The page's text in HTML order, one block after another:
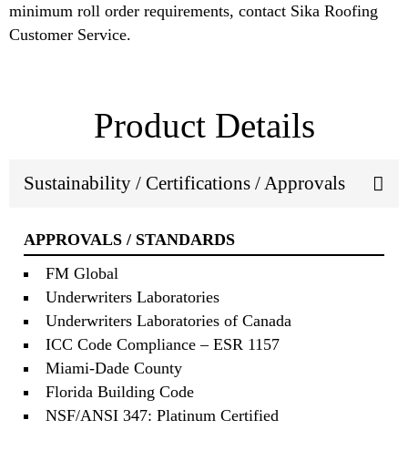
minimum roll order requirements, contact Sika Roofing
Customer Service.
Product Details
Sustainability / Certifications / Approvals
APPROVALS / STANDARDS
FM Global
Underwriters Laboratories
Underwriters Laboratories of Canada
ICC Code Compliance – ESR 1157
Miami‐Dade County
Florida Building Code
NSF/ANSI 347: Platinum Certified